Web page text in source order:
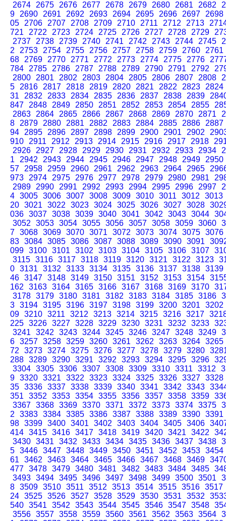
2674
2675 2676 2677 2678 2679 2680 2681 2682
9
2690 2691 2692 2693 2694 2695 2696 2697
2698
05
2706 2707 2708 2709 2710 2711 2712 2713
721
2722 2723 2724 2725 2726 2727 2728 2729
2737
2738 2739 2740 2741 2742 2743 2744 2745
2
2753 2754 2755 2756 2757 2758 2759 2760
2761
68
2769 2770 2771 2772 2773 2774 2775 2776
784
2785 2786 2787 2788 2789 2790 2791 2792
2800
2801 2802 2803 2804 2805 2806 2807 2808
5
2816 2817 2818 2819 2820 2821 2822 2823
2824
31
2832 2833 2834 2835 2836 2837 2838 2839
847
2848 2849 2850 2851 2852 2853 2854 2855
2863
2864 2865 2866 2867 2868 2869 2870 2871
8
2879 2880 2881 2882 2883 2884 2885 2886
2887
94
2895 2896 2897 2898 2899 2900 2901 2902
910
2911 2912 2913 2914 2915 2916 2917 2918
2926
2927 2928 2929 2930 2931 2932 2933 2934
1
2942 2943 2944 2945 2946 2947 2948 2949
2950
57
2958 2959 2960 2961 2962 2963 2964 2965
973
2974 2975 2976 2977 2978 2979 2980 2981
2989
2990 2991 2992 2993 2994 2995 2996 2997
4 3005 3006 3007 3008 3009 3010 3011 3012
3013
20 3021 3022 3023 3024 3025 3026 3027 3028
036 3037 3038 3039 3040 3041 3042 3043 3044
3052
3053 3054 3055 3056 3057 3058 3059 3060
7 3068 3069 3070 3071 3072 3073 3074 3075 3076
83 3084 3085 3086 3087 3088 3089 3090 3091
099 3100 3101 3102 3103 3104 3105 3106 3107
3115 3116 3117 3118 3119 3120 3121 3122 3123
0 3131 3132 3133 3134 3135 3136 3137 3138 3139
46 3147 3148 3149 3150 3151 3152 3153 3154
162
3163 3164 3165 3166 3167 3168 3169 3170
3178 3179 3180 3181 3182 3183 3184 3185 3186
3 3194 3195 3196 3197 3198 3199 3200 3201
3202
09 3210 3211 3212 3213 3214 3215 3216 3217
225 3226 3227 3228 3229 3230 3231 3232 3233
3241
3242 3243 3244 3245 3246 3247 3248 3249
6 3257 3258 3259 3260 3261 3262 3263 3264 3265
72
3273 3274 3275 3276 3277 3278 3279 3280
288 3289 3290 3291 3292 3293 3294 3295 3296
3304 3305 3306 3307 3308 3309 3310 3311 3312
9 3320 3321 3322 3323 3324 3325 3326 3327 3328
35 3336 3337 3338 3339 3340 3341 3342 3343
351
3352 3353 3354 3355 3356 3357 3358 3359
3367 3368 3369 3370 3371 3372 3373 3374 3375
2
3383 3384 3385 3386 3387 3388 3389 3390 3391
98 3399 3400 3401 3402 3403 3404 3405 3406
414 3415 3416 3417 3418 3419 3420 3421 3422
3430 3431 3432 3433 3434 3435 3436 3437 3438
5 3446 3447 3448 3449 3450 3451 3452 3453 3454
61
3462 3463 3464 3465 3466 3467 3468 3469
477 3478 3479 3480 3481 3482 3483 3484 3485
3493 3494 3495 3496 3497 3498 3499 3500 3501
8 3509 3510 3511 3512 3513 3514 3515 3516 3517
24 3525 3526 3527 3528 3529 3530 3531 3532
540 3541 3542 3543 3544 3545 3546 3547 3548
3556 3557 3558 3559 3560 3561 3562 3563 3564